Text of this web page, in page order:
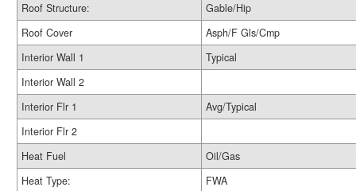
Roof Structure:
Gable/Hip
Roof Cover
Asph/F Gls/Cmp
Interior Wall 1
Typical
Interior Wall 2
Interior Flr 1
Avg/Typical
Interior Flr 2
Heat Fuel
Oil/Gas
Heat Type:
FWA